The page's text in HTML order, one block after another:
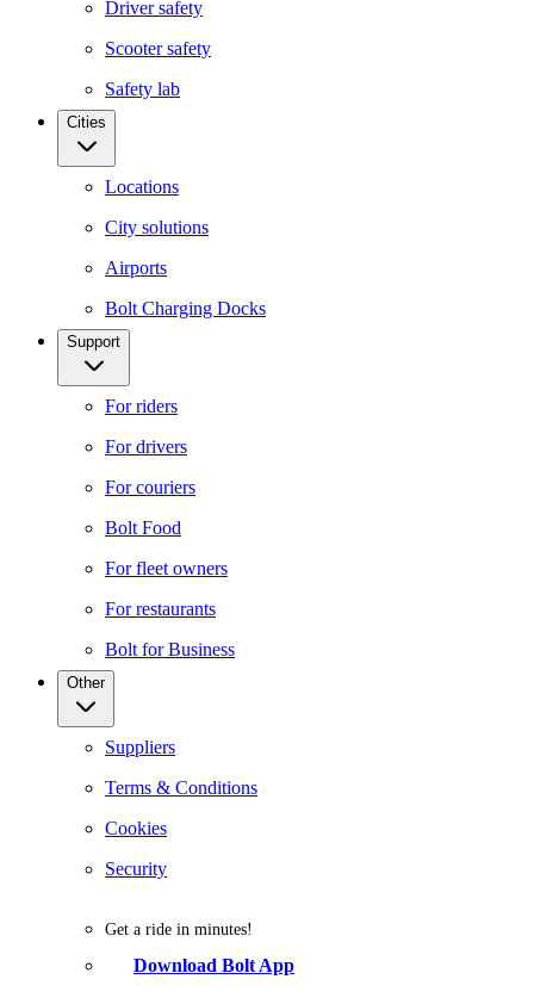
Driver safety
Scooter safety
Safety lab
Cities
Locations
City solutions
Airports
Bolt Charging Docks
Support
For riders
For drivers
For couriers
Bolt Food
For fleet owners
For restaurants
Bolt for Business
Other
Suppliers
Terms & Conditions
Cookies
Security
Get a ride in minutes!
Download Bolt App